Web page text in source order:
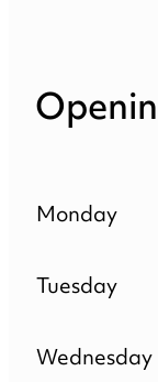
Monday
Tuesday
Wednesday